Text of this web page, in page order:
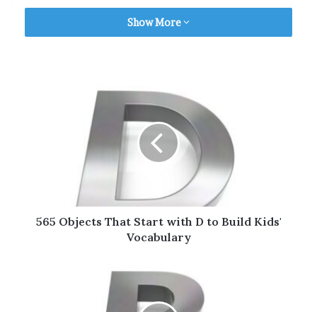
Table of Contents
Sharp Objects That Start with C
Furniture That Starts with C
Clothing Names That Start with C
Foods That Start with C
Animals That Start with C
Random Objects That Start with C
Bonus | Words That Start with C for Kids
Objects by Alphabets (A to Z)
Household Objects That Start
Show More
565 Objects That Start with D to Build Kids'
Vocabulary